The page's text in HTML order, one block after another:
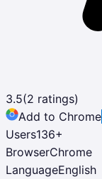
3.5(2 ratings)
Add to Chrome
Users136+
BrowserChrome
LanguageEnglish